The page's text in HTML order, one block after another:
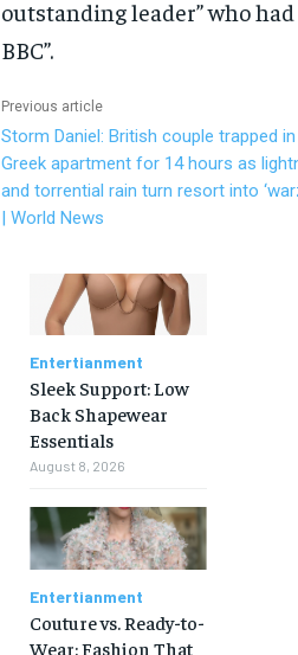
outstanding leader” who
BBC”.
Previous article
Storm Daniel: British couple trapped in
Greek apartment for 14 hours as
and torrential rain turn resort into
| World News
Entertianment
Sleek Support: Low
Back Shapewear
Essentials
August 8, 2026
Entertianment
Couture vs. Ready-to-
Wear: Fashion That